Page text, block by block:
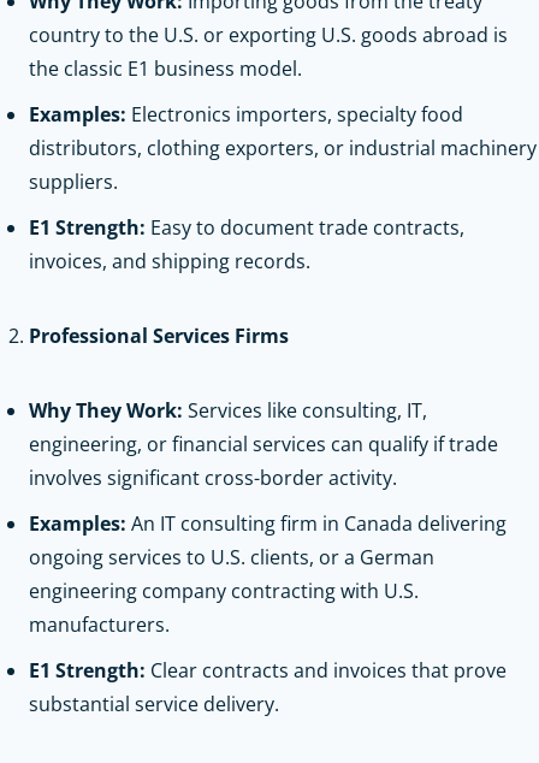
country to the U.S. or exporting U.S. goods abroad is
the classic E1 business model.
Examples: Electronics importers, specialty food
distributors, clothing exporters, or industrial machinery
suppliers.
E1 Strength: Easy to document trade contracts,
invoices, and shipping records.
Professional Services Firms
Why They Work: Services like consulting, IT,
engineering, or financial services can qualify if trade
involves significant cross-border activity.
Examples: An IT consulting firm in Canada delivering
ongoing services to U.S. clients, or a German
engineering company contracting with U.S.
manufacturers.
E1 Strength: Clear contracts and invoices that prove
substantial service delivery.